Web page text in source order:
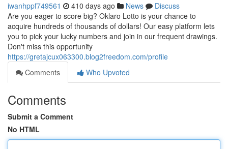
iwanhppf749561 410 days ago News
Discuss
Are you eager to score big? Oklaro Lotto is your chance to
acquire hundreds of thousands of dollars! Our easy platform lets
you to pick your lucky numbers and join in our frequent drawings.
Don't miss this opportunity
https://gretajcux063300.blog2freedom.com/profile
Comments
Who Upvoted
Comments
Submit a Comment
No HTML